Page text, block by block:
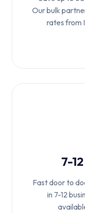
Our bulk
rates from
7-
Fast door to
in 7-12